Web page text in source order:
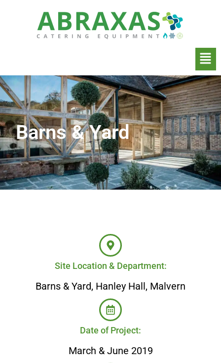
Barns & Yard
Site Location & Department:
Barns & Yard, Hanley Hall, Malvern
Date of Project:
March & June 2019